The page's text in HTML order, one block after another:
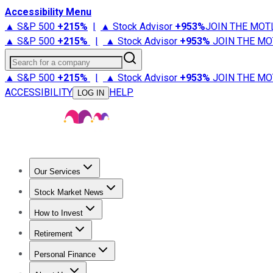
Accessibility Menu
▲ S&P 500 +215% | ▲ Stock Advisor +953%JOIN THE
▲ S&P 500 +215% | ▲ Stock Advisor +953% JOIN THE
Search for a company
▲ S&P 500 +215% | ▲ Stock Advisor +953% JOIN THE
ACCESSIBILITY
LOG IN HELP
Our Services
Stock Advisor
Stock Market News
Trending NewsStock Market News
How to Invest
How to Invest Money
Retirement
Retirement NewsRetirement 101
Personal Finance
Best Credit Cards